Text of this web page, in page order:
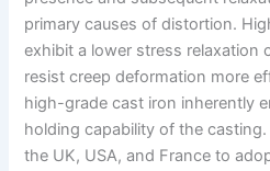
primary causes of distortion.
exhibit a lower stress relaxation
resist creep deformation more
high-grade cast iron inherently
holding capability of the
the UK, USA, and France to